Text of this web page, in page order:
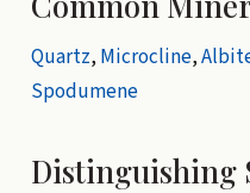
Quartz, Microcline,
Spodumene
Distinguishing